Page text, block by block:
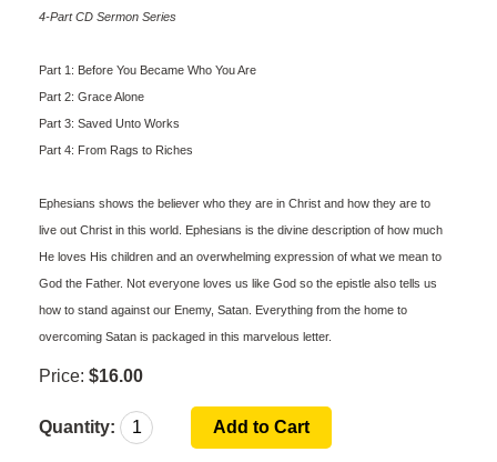
4-Part CD Sermon Series
Part 1: Before You Became Who You Are
Part 2: Grace Alone
Part 3: Saved Unto Works
Part 4: From Rags to Riches
Ephesians shows the believer who they are in Christ and how they are to
live out Christ in this world. Ephesians is the divine description of how much
He loves His children and an overwhelming expression of what we mean to
God the Father. Not everyone loves us like God so the epistle also tells us
how to stand against our Enemy, Satan. Everything from the home to
overcoming Satan is packaged in this marvelous letter.
Price: $16.00
Quantity: